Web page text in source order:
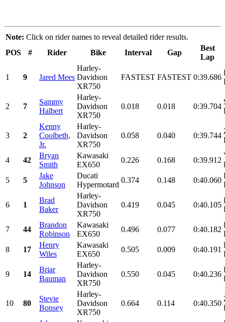
Note: Click on rider names to reveal detailed rider results.
POS
# Rider Bike Interval Gap
Best
Lap
1 9 Jared Mees
Harley-
Davidson
XR750
FASTEST FASTEST 0:39.686
2 7
Sammy
Halbert
Harley-
Davidson
XR750
0.018 0.018 0:39.704
3 2
Kenny
Coolbeth,
Jr.
Harley-
Davidson
XR750
0.058 0.040 0:39.744
4 42
Bryan
Smith
Kawasaki
EX650
0.226 0.168 0:39.912
5
5
Jake
Johnson
Ducati
Hypermotard
0.374 0.148 0:40.060
6 1
Brad
Baker
Harley-
Davidson
XR750
0.419 0.045 0:40.105
7 44
Brandon
Robinson
Kawasaki
EX650
0.496 0.077 0:40.182
8
17
Henry
Wiles
Kawasaki
EX650
0.505 0.009 0:40.191
9 14
Briar
Bauman
Harley-
Davidson
XR750
0.550 0.045 0:40.236
10 80
Stevie
Bonsey
Harley-
Davidson
XR750
0.664 0.114 0:40.350